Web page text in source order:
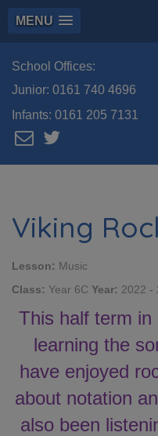
MENU
School Offices:
Junior: 0161 740 4696
Infants: 0161 205 7131
Viking
Lesson: Music
Class: Year 6C Year: 2022 -
This half term in
learning the
have enjoyed
about notation
also been